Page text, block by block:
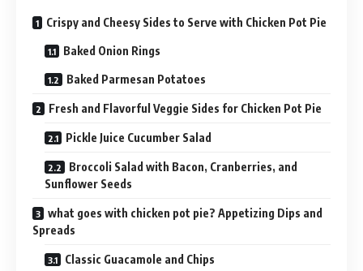
Crispy and Cheesy Sides to Serve with Chicken Pot Pie
Baked Onion Rings
Baked Parmesan Potatoes
Fresh and Flavorful Veggie Sides for Chicken Pot Pie
Pickle Juice Cucumber Salad
Broccoli Salad with Bacon, Cranberries, and
Sunflower Seeds
what goes with chicken pot pie? Appetizing Dips and
Spreads
Classic Guacamole and Chips